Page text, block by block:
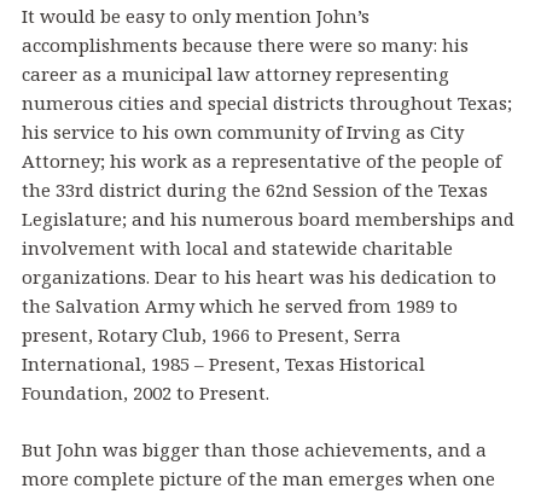
It would be easy to only mention John’s
accomplishments because there were so many: his
career as a municipal law attorney representing
numerous cities and special districts throughout Texas;
his service to his own community of Irving as City
Attorney; his work as a representative of the people of
the 33rd district during the 62nd Session of the Texas
Legislature; and his numerous board memberships and
involvement with local and statewide charitable
organizations. Dear to his heart was his dedication to
the Salvation Army which he served from 1989 to
present, Rotary Club, 1966 to Present, Serra
International, 1985 – Present, Texas Historical
Foundation, 2002 to Present.
But John was bigger than those achievements, and a
more complete picture of the man emerges when one